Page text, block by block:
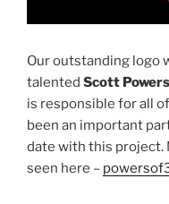
Our outstanding logo
talented Scott Powers
is responsible for all
been an important
date with this project.
seen here –